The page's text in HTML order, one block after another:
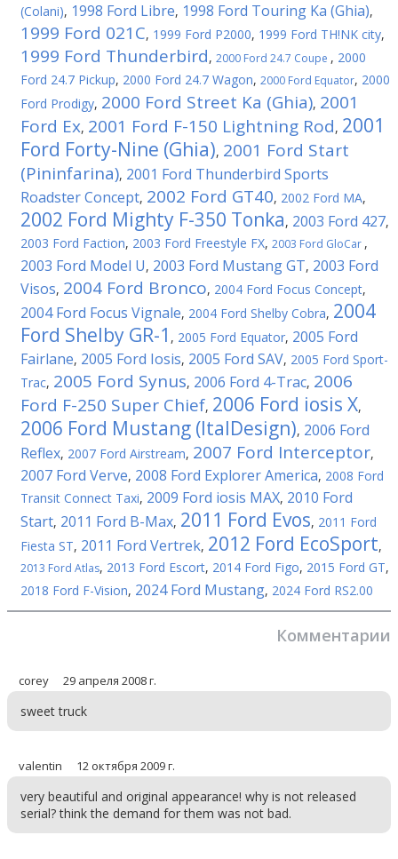
(Colani), 1998 Ford Libre, 1998 Ford Touring Ka (Ghia),
1999 Ford 021C, 1999 Ford P2000, 1999 Ford TH!NK city,
1999 Ford Thunderbird, 2000 Ford 24.7 Coupe , 2000
Ford 24.7 Pickup, 2000 Ford 24.7 Wagon, 2000 Ford Equator, 2000
Ford Prodigy, 2000 Ford Street Ka (Ghia), 2001
Ford Ex, 2001 Ford F-150 Lightning Rod, 2001
Ford Forty-Nine (Ghia), 2001 Ford Start
(Pininfarina), 2001 Ford Thunderbird Sports
Roadster Concept, 2002 Ford GT40, 2002 Ford MA,
2002 Ford Mighty F-350 Tonka, 2003 Ford 427,
2003 Ford Faction, 2003 Ford Freestyle FX, 2003 Ford GloCar ,
2003 Ford Model U, 2003 Ford Mustang GT, 2003 Ford
Visos, 2004 Ford Bronco, 2004 Ford Focus Concept,
2004 Ford Focus Vignale, 2004 Ford Shelby Cobra, 2004
Ford Shelby GR-1 , 2005 Ford Equator, 2005 Ford
Fairlane, 2005 Ford Iosis, 2005 Ford SAV, 2005 Ford Sport-
Trac, 2005 Ford Synus, 2006 Ford 4-Trac, 2006
Ford F-250 Super Chief, 2006 Ford iosis X,
2006 Ford Mustang (ItalDesign), 2006 Ford
Reflex, 2007 Ford Airstream, 2007 Ford Interceptor,
2007 Ford Verve, 2008 Ford Explorer America, 2008 Ford
Transit Connect Taxi, 2009 Ford iosis MAX, 2010 Ford
Start, 2011 Ford B-Max, 2011 Ford Evos, 2011 Ford
Fiesta ST, 2011 Ford Vertrek, 2012 Ford EcoSport,
2013 Ford Atlas, 2013 Ford Escort, 2014 Ford Figo, 2015 Ford GT,
2018 Ford F-Vision, 2024 Ford Mustang, 2024 Ford RS2.00
Комментарии
corey 29 апреля 2008 г.
sweet truck
valentin 12 октября 2009 г.
very beautiful and original appearance! why is not released
serial? think the demand for them was not bad.